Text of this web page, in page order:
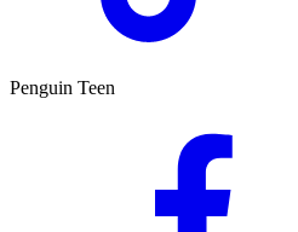
Penguin Teen